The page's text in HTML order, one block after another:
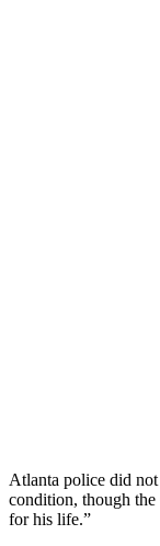
Atlanta police did
condition, though
for his life.”